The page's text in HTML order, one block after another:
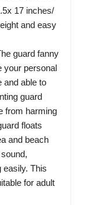
17 inches/
and easy
guard fanny
your personal
and able to
guard
from harming
floats
and beach
easily. This
for adult